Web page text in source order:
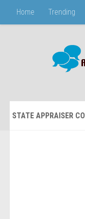
Skip to content
Home Trending
STATE APPRAISER